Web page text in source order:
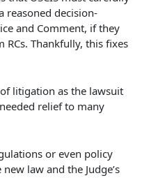
reasoned decision-
and Comment, if they
Thankfully, this fixes
litigation as the lawsuit
relief to many
or even policy
law and the Judge’s